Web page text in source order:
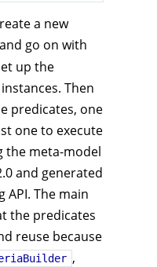
a new
go on with
up the
Then
predicates, one
one to execute
the meta-model
and generated
API. The main
the predicates
reuse because
,